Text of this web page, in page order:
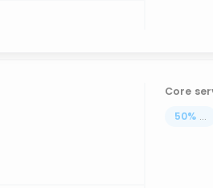
Core
50% ...